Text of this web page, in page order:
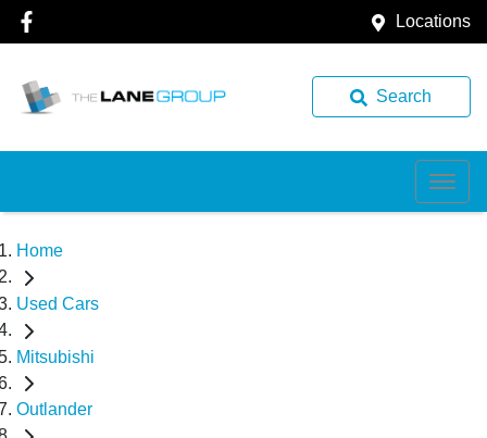
Locations
Search
Home
Used Cars
Mitsubishi
Outlander